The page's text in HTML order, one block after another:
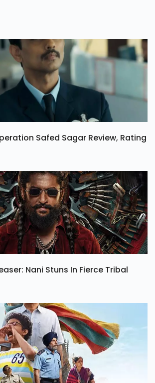
Safed Sagar Review, Rating
Nani Stuns In Fierce Tribal